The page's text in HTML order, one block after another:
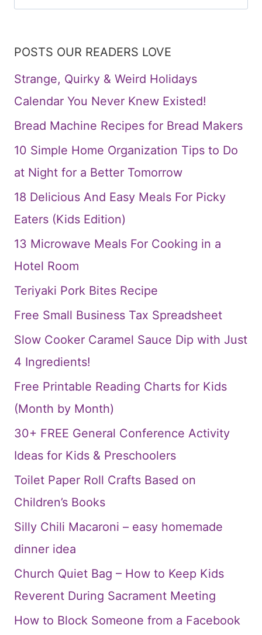
for:
POSTS OUR READERS LOVE
Strange, Quirky & Weird Holidays
Calendar You Never Knew Existed!
Bread Machine Recipes for Bread Makers
10 Simple Home Organization Tips to Do
at Night for a Better Tomorrow
18 Delicious And Easy Meals For Picky
Eaters (Kids Edition)
13 Microwave Meals For Cooking in a
Hotel Room
Teriyaki Pork Bites Recipe
Free Small Business Tax Spreadsheet
Slow Cooker Caramel Sauce Dip with Just
4 Ingredients!
Free Printable Reading Charts for Kids
(Month by Month)
30+ FREE General Conference Activity
Ideas for Kids & Preschoolers
Toilet Paper Roll Crafts Based on
Children’s Books
Silly Chili Macaroni – easy homemade
dinner idea
Church Quiet Bag – How to Keep Kids
Reverent During Sacrament Meeting
How to Block Someone from a Facebook